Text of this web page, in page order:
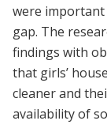
were
gap. The
findings with
that girls’
cleaner and
availability of